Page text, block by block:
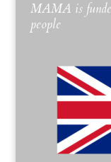
MAMA is
people